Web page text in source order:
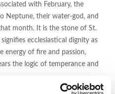
with February, the
Neptune, their water-god, and
month. It is the stone of St.
ecclesiastical dignity as
energy of fire and passion,
the logic of temperance and